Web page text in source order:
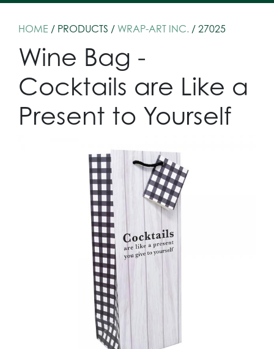
HOME / PRODUCTS / WRAP-ART INC. / 27025
Wine Bag -
Cocktails are Like a
Present to Yourself